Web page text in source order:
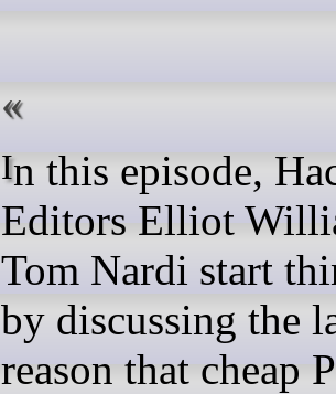
In this episode, Hackaday
Editors Elliot
Tom Nardi start
by discussing the
reason that cheap